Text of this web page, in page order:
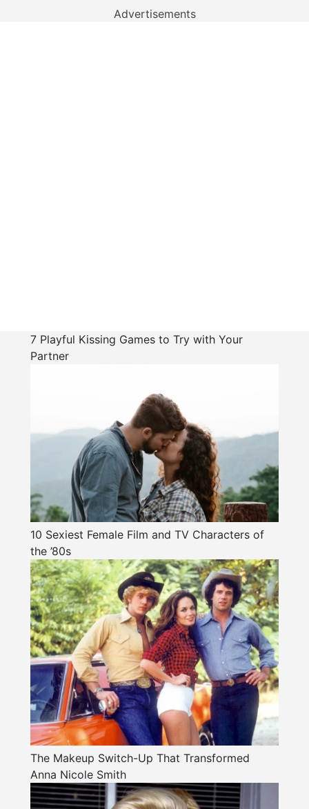
Advertisements
7 Playful Kissing Games to Try with Your
Partner
10 Sexiest Female Film and TV Characters of
the ’80s
The Makeup Switch-Up That Transformed
Anna Nicole Smith